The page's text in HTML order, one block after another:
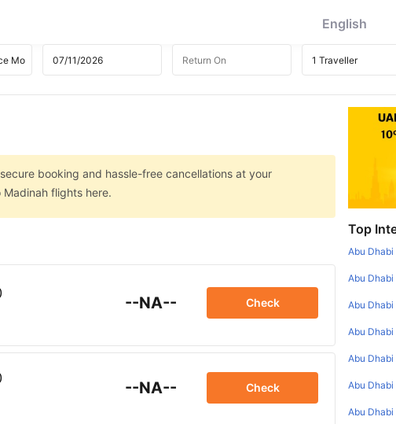
English
booking and hassle-free cancellations at your
flights here.
--NA-- Check
--NA-- Check
Top
Abu
Abu
Abu
Abu
Abu
Abu
Abu